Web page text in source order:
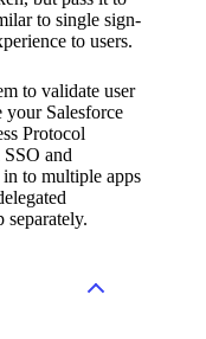
to single sign-
to users.
to validate user
your Salesforce
Protocol
and
in to multiple apps
separately.